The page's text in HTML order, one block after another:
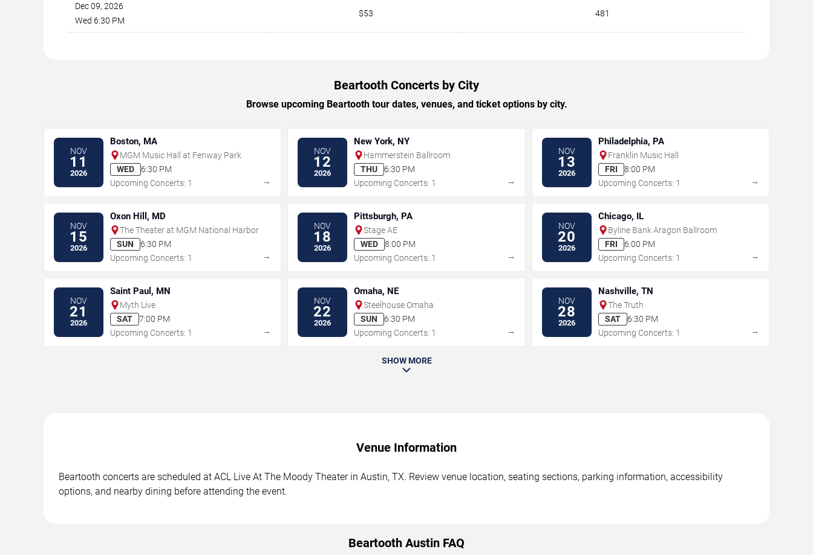
Dec 09, 2026
Wed 6:30 PM
$53 481
Beartooth Concerts by City
Browse upcoming Beartooth tour dates, venues, and ticket options by city.
NOV
11
2026
Boston, MA
MGM Music Hall at Fenway Park
WED
6:30 PM
Upcoming Concerts: 1
→
NOV
12
2026
New York, NY
Hammerstein Ballroom
THU
6:30 PM
Upcoming Concerts: 1
→
NOV
13
2026
Philadelphia, PA
Franklin Music Hall
FRI
8:00 PM
Upcoming Concerts: 1
→
NOV
15
2026
Oxon Hill, MD
The Theater at MGM National Harbor
SUN
6:30 PM
Upcoming Concerts: 1
→
NOV
18
2026
Pittsburgh, PA
Stage AE
WED
8:00 PM
Upcoming Concerts: 1
→
NOV
20
2026
Chicago, IL
Byline Bank Aragon Ballroom
FRI
6:00 PM
Upcoming Concerts: 1
→
NOV
21
2026
Saint Paul, MN
Myth Live
SAT
7:00 PM
Upcoming Concerts: 1
→
NOV
22
2026
Omaha, NE
Steelhouse Omaha
SUN
6:30 PM
Upcoming Concerts: 1
→
NOV
28
2026
Nashville, TN
The Truth
SAT
6:30 PM
Upcoming Concerts: 1
→
SHOW MORE
Venue Information
Beartooth concerts are scheduled at ACL Live At The Moody Theater in Austin, TX. Review venue location, seating sections, parking information, accessibility
options, and nearby dining before attending the event.
Beartooth Austin FAQ